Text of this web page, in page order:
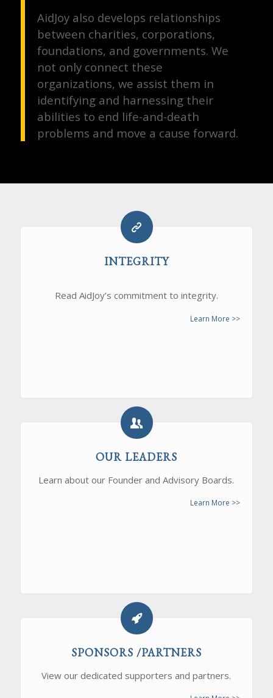
AidJoy also develops relationships
between charities, corporations,
foundations, and governments. We
not only connect these
organizations, we assist them in
identifying and harnessing their
abilities to end life-and-death
problems and move a cause forward.
INTEGRITY
Read AidJoy’s commitment to integrity.
Learn More >>
OUR LEADERS
Learn about our Founder and Advisory Boards.
Learn More >>
SPONSORS /PARTNERS
View our dedicated supporters and partners.